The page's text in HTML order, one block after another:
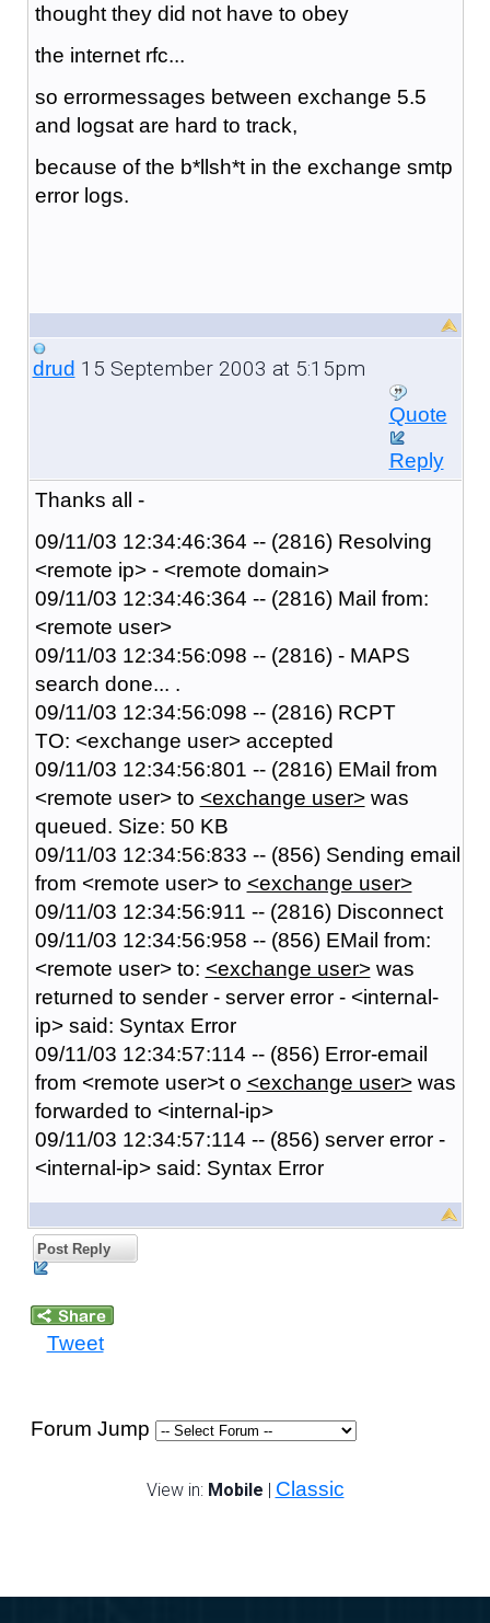
thought they did not have to obey
the internet rfc...
so errormessages between exchange 5.5
and logsat are hard to track,
because of the b*llsh*t in the exchange smtp
error logs.
drud 15 September 2003 at 5:15pm
Quote
Reply
Thanks all -
09/11/03 12:34:46:364 -- (2816) Resolving
<remote ip> - <remote domain>
09/11/03 12:34:46:364 -- (2816) Mail from:
<remote user>
09/11/03 12:34:56:098 -- (2816) - MAPS
search done... .
09/11/03 12:34:56:098 -- (2816) RCPT
TO: <exchange user> accepted
09/11/03 12:34:56:801 -- (2816) EMail from
<remote user> to <exchange user>was
queued. Size: 50 KB
09/11/03 12:34:56:833 -- (856) Sending email
from <remote user> to <exchange user>
09/11/03 12:34:56:911 -- (2816) Disconnect
09/11/03 12:34:56:958 -- (856) EMail from:
<remote user> to: <exchange user>was
returned to sender - server error - <internal-
ip> said: Syntax Error
09/11/03 12:34:57:114 -- (856) Error-email
from <remote user>t o <exchange user>was
forwarded to <internal-ip>
09/11/03 12:34:57:114 -- (856) server error -
<internal-ip> said: Syntax Error
Post Reply
Tweet
Forum Jump
View in: Mobile | Classic